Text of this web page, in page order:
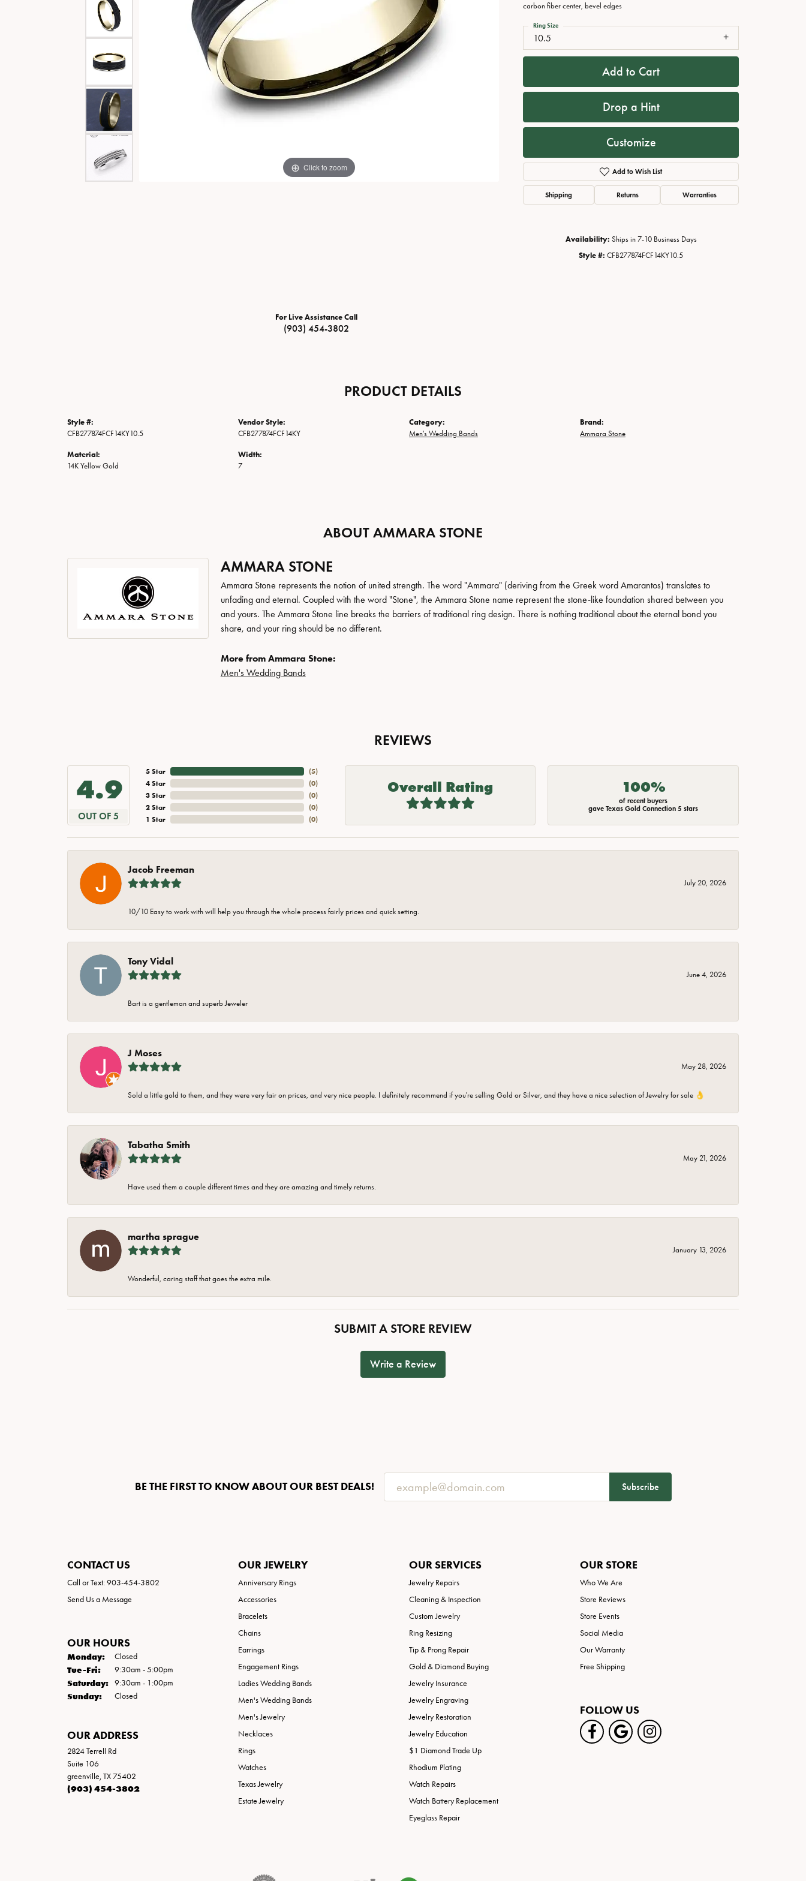
Special Collections
Texas Jewelry
Necklaces
Fine Rings
Bracelets
Necklaces View All Watches
Click to zoom
For Live Assistance Call
(903) 454-3802
carbon fiber center, bevel edges
10.5
Ring Size
Add to Cart
Drop a Hint
Customize
Add to Wish List
Shipping Returns Warranties
Availability: Ships in 7-10 Business Days
Style #: CFB277874FCF14KY10.5
PRODUCT DETAILS
Style #:
CFB277874FCF14KY10.5
Material:
14K Yellow Gold
Vendor Style:
CFB277874FCF14KY
Width:
7
Category:
Men's Wedding Bands
Brand:
Ammara Stone
ABOUT AMMARA STONE
AMMARA STONE
Ammara Stone represents the notion of united strength. The word "Ammara" (deriving from the Greek word Amarantos) translates to
unfading and eternal. Coupled with the word "Stone", the Ammara Stone name represent the stone-like foundation shared between you
and yours. The Ammara Stone line breaks the barriers of traditional ring design. There is nothing traditional about the eternal bond you
share, and your ring should be no different.
More from Ammara Stone:
Men's Wedding Bands
REVIEWS
4.9
OUT OF 5
5 Star
4 Star
3 Star
2 Star
1 Star
(5)
(0)
(0)
(0)
(0)
Overall Rating 100%
of recent buyers
gave Texas Gold Connection 5 stars
Jacob Freeman
July 20, 2026
10/10 Easy to work with will help you through the whole process fairly prices and quick setting.
Tony Vidal
June 4, 2026
Bart is a gentleman and superb Jeweler
J Moses
May 28, 2026
Sold a little gold to them, and they were very fair on prices, and very nice people. I definitely recommend if you're selling Gold or Silver, and they have a nice selection of Jewelry for sale 👌
Tabatha Smith
May 21, 2026
Have used them a couple different times and they are amazing and timely returns.
martha sprague
January 13, 2026
Wonderful, caring staff that goes the extra mile.
SUBMIT A STORE REVIEW
Write a Review
BE THE FIRST TO KNOW ABOUT OUR BEST DEALS! Subscribe
CONTACT US
Call or Text: 903-454-3802
Send Us a Message
OUR HOURS
Monday: Closed
Tue-Fri:Tuesday - Friday:
9:30am - 5:00pm
Saturday: 9:30am - 1:00pm
Sunday: Closed
OUR ADDRESS
2824 Terrell Rd
Suite 106
greenville, TX 75402
(903) 454-3802
OUR JEWELRY
Anniversary Rings
Accessories
Bracelets
Chains
Earrings
Engagement Rings
Ladies Wedding Bands
Men's Wedding Bands
Men's Jewelry
Necklaces
Rings
Watches
Texas Jewelry
Estate Jewelry
OUR SERVICES
Jewelry Repairs
Cleaning & Inspection
Custom Jewelry
Ring Resizing
Tip & Prong Repair
Gold & Diamond Buying
Jewelry Insurance
Jewelry Engraving
Jewelry Restoration
Jewelry Education
$1 Diamond Trade Up
Rhodium Plating
Watch Repairs
Watch Battery Replacement
Eyeglass Repair
OUR STORE
Who We Are
Store Reviews
Store Events
Social Media
Our Warranty
Free Shipping
FOLLOW US